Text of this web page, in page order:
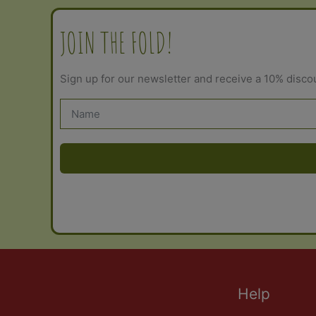
JOIN THE FOLD!
Sign up for our newsletter and receive a 10%
Help